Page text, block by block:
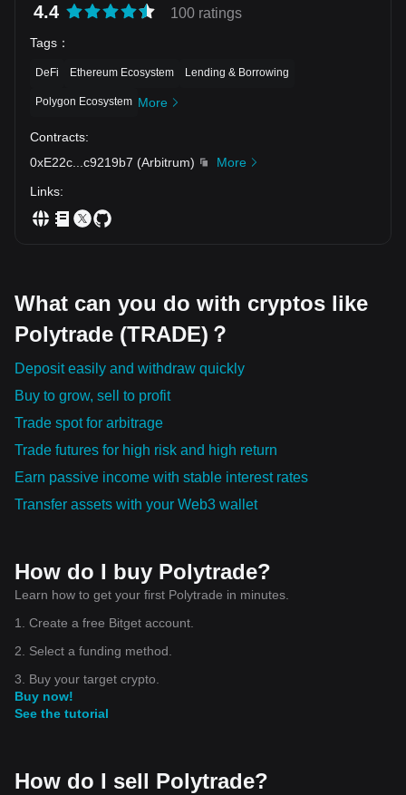
4.4 100 ratings
Tags ：
DeFi Ethereum Ecosystem Lending & Borrowing
Polygon Ecosystem More
Contracts:
0xE22c
c9219b7 (Arbitrum)
More
Links:
What can you do with cryptos like
Polytrade (TRADE)？
Deposit easily and withdraw quickly
Buy to grow, sell to profit
Trade spot for arbitrage
Trade futures for high risk and high return
Earn passive income with stable interest rates
Transfer assets with your Web3 wallet
How do I buy Polytrade?
Learn how to get your first Polytrade in minutes.
1. Create a free Bitget account.
2. Select a funding method.
3. Buy your target crypto.
Buy now!
See the tutorial
How do I sell Polytrade?